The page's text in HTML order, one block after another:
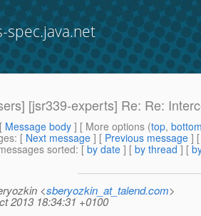
spec.java.net
[jsr339-experts] Re: Re:
Message body ] [ More options (top,
: [ Next message ] [ Previous message ]
sorted: [ by date ] [ by thread ] [
<sberyozkin_at_talend.com>
2013 18:34:31 +0100